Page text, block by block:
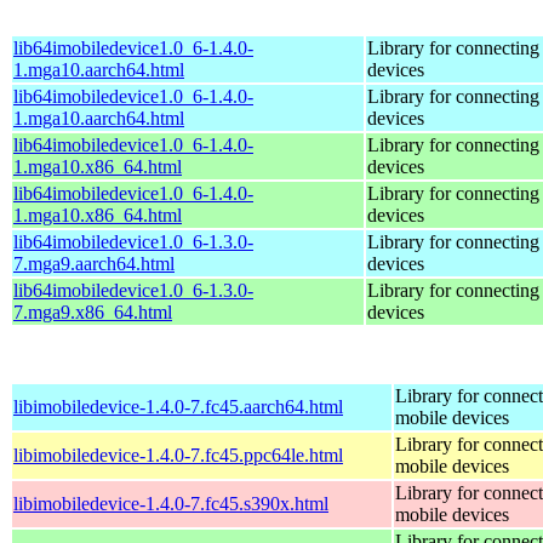
lib64imobiledevice1.0_6-1.4.0-
1.mga10.aarch64.html
Library for
devices
lib64imobiledevice1.0_6-1.4.0-
1.mga10.aarch64.html
Library for
devices
lib64imobiledevice1.0_6-1.4.0-
1.mga10.x86_64.html
Library for
devices
lib64imobiledevice1.0_6-1.4.0-
1.mga10.x86_64.html
Library for
devices
lib64imobiledevice1.0_6-1.3.0-
7.mga9.aarch64.html
Library for
devices
lib64imobiledevice1.0_6-1.3.0-
7.mga9.x86_64.html
Library for
devices
libimobiledevice-1.4.0-7.fc45.aarch64.html
Library for
mobile devices
libimobiledevice-1.4.0-7.fc45.ppc64le.html
Library for
mobile devices
libimobiledevice-1.4.0-7.fc45.s390x.html
Library for
mobile devices